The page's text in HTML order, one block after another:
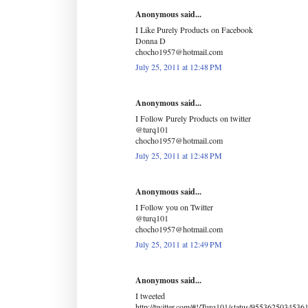
Anonymous said...
I Like Purely Products on Facebook
Donna D
chocho1957@hotmail.com
July 25, 2011 at 12:48 PM
Anonymous said...
I Follow Purely Products on twitter
@turq101
chocho1957@hotmail.com
July 25, 2011 at 12:48 PM
Anonymous said...
I Follow you on Twitter
@turq101
chocho1957@hotmail.com
July 25, 2011 at 12:49 PM
Anonymous said...
I tweeted